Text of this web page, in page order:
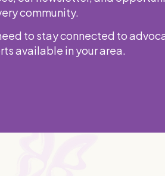
community.
to stay connected to
available in your area.